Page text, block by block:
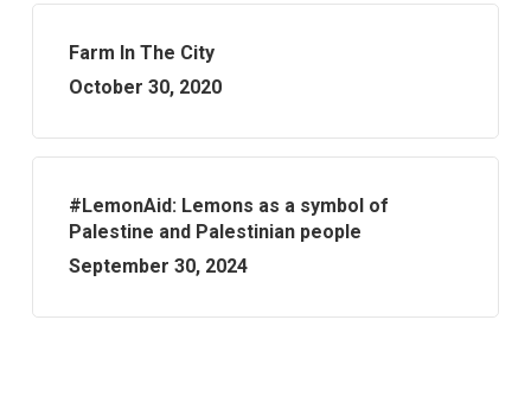
Farm In The City
October 30, 2020
#LemonAid: Lemons as a symbol of
Palestine and Palestinian people
September 30, 2024